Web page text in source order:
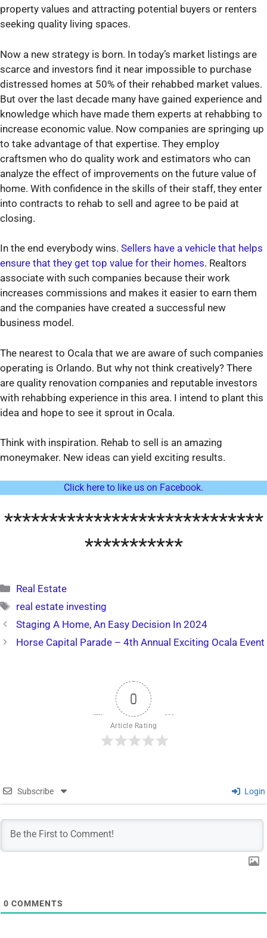
property values and attracting potential buyers or renters
seeking quality living spaces.
Now a new strategy is born. In today’s market listings are
scarce and investors find it near impossible to purchase
distressed homes at 50% of their rehabbed market values.
But over the last decade many have gained experience and
knowledge which have made them experts at rehabbing to
increase economic value. Now companies are springing up
to take advantage of that expertise. They employ
craftsmen who do quality work and estimators who can
analyze the effect of improvements on the future value of
home. With confidence in the skills of their staff, they enter
into contracts to rehab to sell and agree to be paid at
closing.
In the end everybody wins. Sellers have a vehicle that helps
ensure that they get top value for their homes. Realtors
associate with such companies because their work
increases commissions and makes it easier to earn them
and the companies have created a successful new
business model.
The nearest to Ocala that we are aware of such companies
operating is Orlando. But why not think creatively? There
are quality renovation companies and reputable investors
with rehabbing experience in this area. I intend to plant this
idea and hope to see it sprout in Ocala.
Think with inspiration. Rehab to sell is an amazing
moneymaker. New ideas can yield exciting results.
Click here to like us on Facebook.
*****************************
***********
Categories
Real Estate
Tags
real estate investing
Staging A Home, An Easy Decision In 2024
Horse Capital Parade – 4th Annual Exciting Ocala Event
0
Article Rating
Subscribe Login
0 COMMENTS